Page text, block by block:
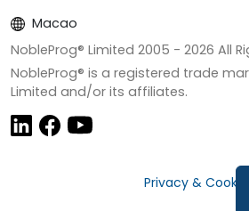
Macao
NobleProg® Limited 2005 - 2026 All
NobleProg® is a registered trade
Limited and/or its affiliates.
Privacy & Cookies